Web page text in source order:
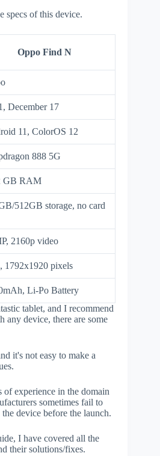
specs of this device.
Oppo Find N
December 17
11, ColorOS 12
888 5G
GB RAM
512GB storage, no card
2160p video
1792x1920 pixels
Li-Po Battery
tablet, and I recommend
any device, there are some
it's not easy to make a
of experience in the domain
sometimes fail to
device before the launch.
I have covered all the
their solutions/fixes.